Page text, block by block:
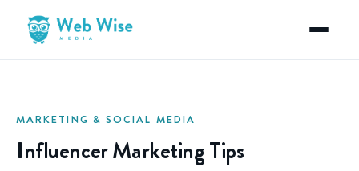
MARKETING & SOCIAL MEDIA
Influencer Marketing Tips